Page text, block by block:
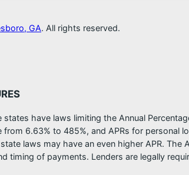
GA. All rights reserved.
states have laws limiting the Annual
from 6.63% to 485%, and APRs for
laws may have an even higher APR.
timing of payments. Lenders are legally